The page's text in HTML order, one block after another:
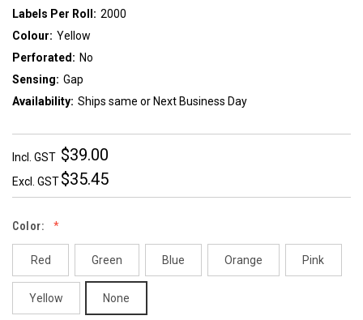
Labels Per Roll: 2000
Colour: Yellow
Perforated: No
Sensing: Gap
Availability: Ships same or Next Business Day
$39.00
Incl. GST
$35.45
Excl. GST
Color:
Red Green Blue Orange Pink
Yellow None